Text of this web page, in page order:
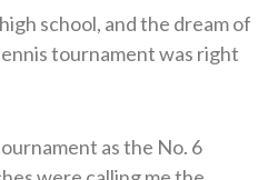
school, and the dream of
tournament was right
as the No. 6